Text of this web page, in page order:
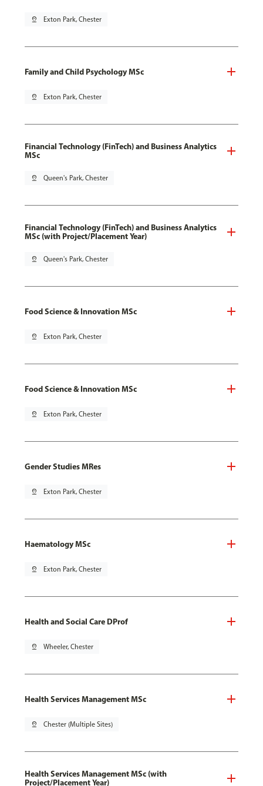
pin_drop Exton Park, Chester
Family and Child Psychology MSc
pin_drop Exton Park, Chester
Financial Technology (FinTech) and Business Analytics
MSc
pin_drop Queen's Park, Chester
Financial Technology (FinTech) and Business Analytics
MSc (with Project/Placement Year)
pin_drop Queen's Park, Chester
Food Science & Innovation MSc
pin_drop Exton Park, Chester
Food Science & Innovation MSc
pin_drop Exton Park, Chester
Gender Studies MRes
pin_drop Exton Park, Chester
Haematology MSc
pin_drop Exton Park, Chester
Health and Social Care DProf
pin_drop Wheeler, Chester
Health Services Management MSc
pin_drop Chester (Multiple Sites)
Health Services Management MSc (with
Project/Placement Year)